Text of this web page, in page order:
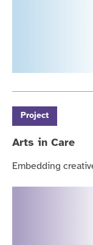
Project
Arts in Care
Embedding